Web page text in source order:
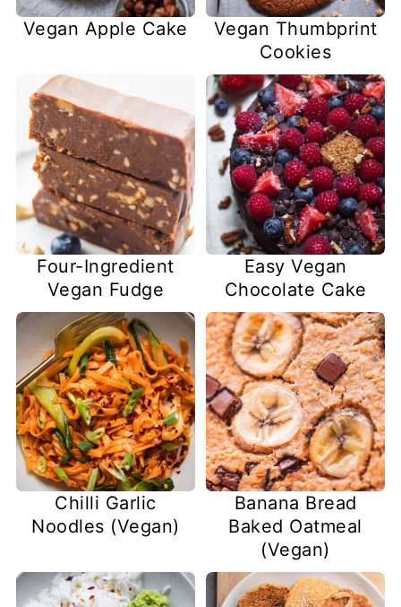
Vegan Apple Cake
Vegan Thumbprint
Cookies
Four-Ingredient
Vegan Fudge
Easy Vegan
Chocolate Cake
Chilli Garlic
Noodles (Vegan)
Banana Bread
Baked Oatmeal
(Vegan)